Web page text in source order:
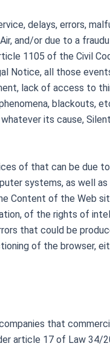
delays, errors,
and/or due to a
1105 of the Civil
Notice, all those
lack of access to
blackouts,
its cause,
of that can be
systems, as well
Content of the Web
of the rights of
that could be
of the browser,
that
article 17 of Law